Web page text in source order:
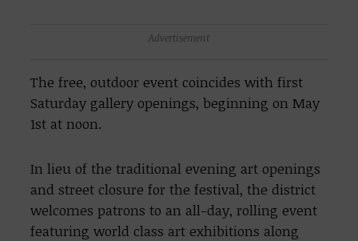
Advertisement
The free, outdoor event coincides with first
Saturday gallery openings, beginning on May
1st at noon.
In lieu of the traditional evening art openings
and street closure for the festival, the district
welcomes patrons to an all-day, rolling event
featuring world class art exhibitions along